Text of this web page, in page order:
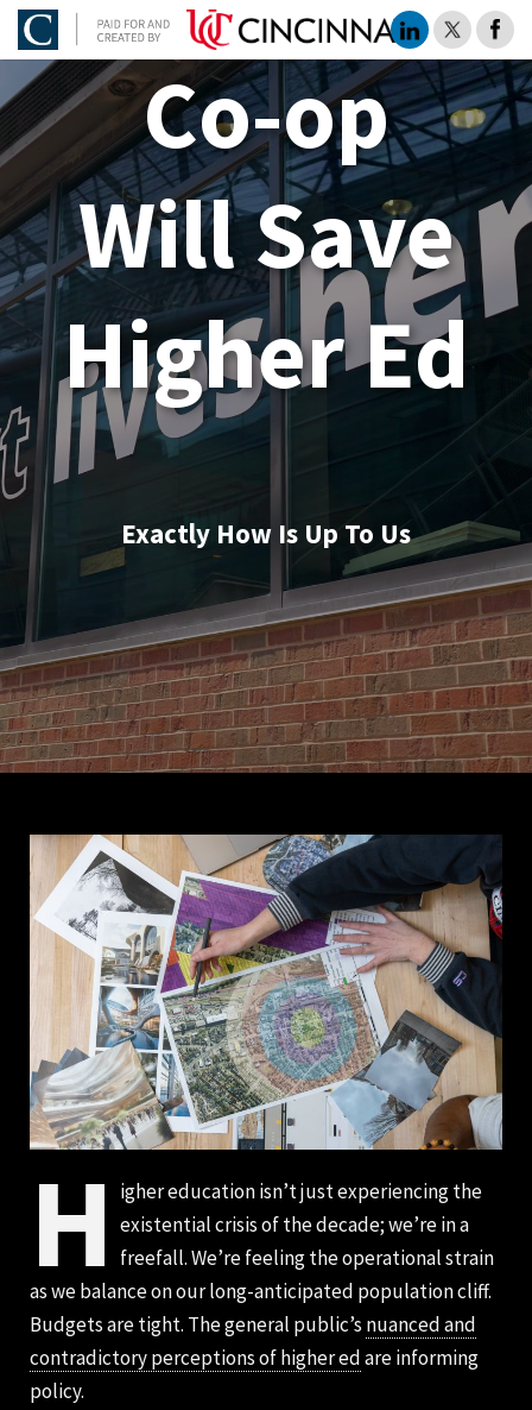
Co-op
Will Save
Higher Ed
Exactly How Is Up To Us
H
igher education isn’t just experiencing the
existential crisis of the decade; we’re in a
freefall. We’re feeling the operational strain
as we balance on our long-anticipated population cliff.
Budgets are tight. The general public’s nuanced and
contradictory perceptions of higher edare informing
policy.